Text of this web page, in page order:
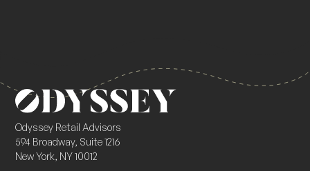
Odyssey Retail Advisors
594 Broadway, Suite 1216
New York, NY 10012